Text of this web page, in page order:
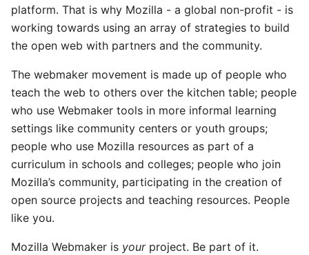
platform. That is why Mozilla - a global non-profit - is
working towards using an array of strategies to build
the open web with partners and the community.
The webmaker movement is made up of people who
teach the web to others over the kitchen table; people
who use Webmaker tools in more informal learning
settings like community centers or youth groups;
people who use Mozilla resources as part of a
curriculum in schools and colleges; people who join
Mozilla’s community, participating in the creation of
open source projects and teaching resources. People
like you.
Mozilla Webmaker is yourproject. Be part of it.